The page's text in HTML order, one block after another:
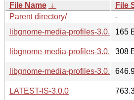
File Name ↓ File
Parent directory/
-
libgnome-media-profiles-
165
libgnome-media-profiles-
308
libgnome-media-profiles-
LATEST-IS-3.0.0